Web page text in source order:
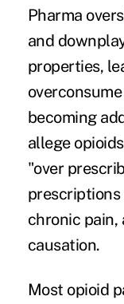
Pharma
and
properties,
becoming
allege
"over
chronic pain,
causation.
Most opioid